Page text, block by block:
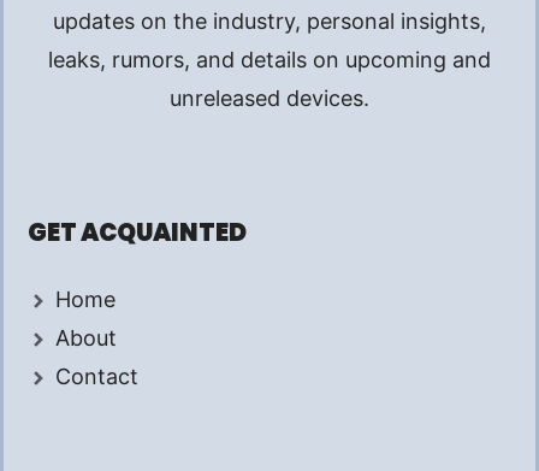
updates on the industry, personal insights,
leaks, rumors, and details on upcoming and
unreleased devices.
GET ACQUAINTED
Home
About
Contact